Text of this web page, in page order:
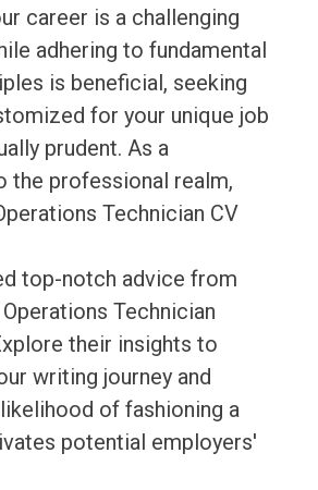
career is a challenging
adhering to fundamental
is beneficial, seeking
for your unique job
prudent. As a
the professional realm,
Technician CV
top-notch advice from
Technician
their insights to
writing journey and
of fashioning a
potential employers'